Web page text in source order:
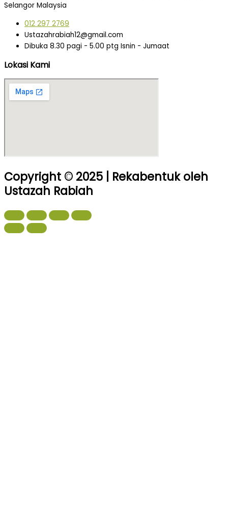
Selangor Malaysia
012 297 2769
Ustazahrabiah12@gmail.com
Dibuka 8.30 pagi - 5.00 ptg Isnin - Jumaat
Lokasi Kami
Copyright © 2025 | Rekabentuk oleh
Ustazah Rabiah